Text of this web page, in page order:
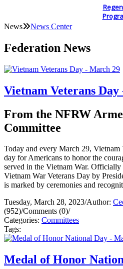
News News Center
Federation News
Vietnam Veterans
From the NFRW
Committee
Today and every March 29, Vietnam
day for Americans to honor the
served in the Vietnam War.
Vietnam War Veterans Day by
is marked by ceremonies and
Tuesday, March 28, 2023/Author:
(952)/Comments (0)/
Categories: Committees
Tags:
Medal of Honor